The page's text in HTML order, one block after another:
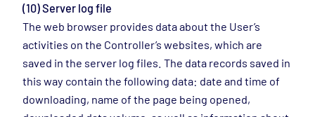
(10) Server log file
The web browser provides data about the User’s
activities on the Controller’s websites, which are
saved in the server log files. The data records saved in
this way contain the following data: date and time of
downloading, name of the page being opened,